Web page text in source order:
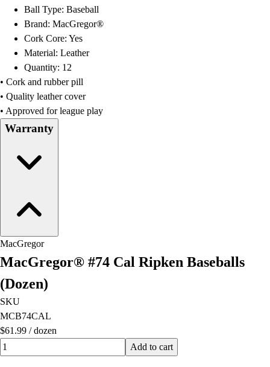
OPEN Sport Education
Professional Development
American Heart Association
FitnessGram
Believe In You
Ball Type: Baseball
Brand: MacGregor®
Cork Core: Yes
Material: Leather
Quantity: 12
• Cork and rubber pill
• Quality leather cover
• Approved for league play
Warranty
MacGregor
MacGregor® #74 Cal Ripken Baseballs
(Dozen)
SKU
MCB74CAL
$61.99 /dozen
Quantity input value
Add to cart